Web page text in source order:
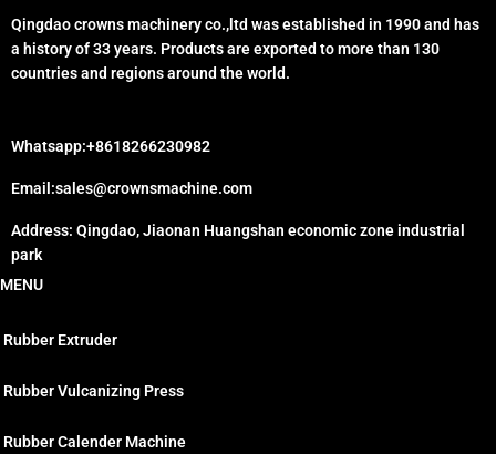
Qingdao crowns machinery co.,ltd was established in 1990 and has
a history of 33 years. Products are exported to more than 130
countries and regions around the world.
Whatsapp:+8618266230982
Email:sales@crownsmachine.com
Address: Qingdao, Jiaonan Huangshan economic zone industrial
park
MENU
Rubber Extruder
Rubber Vulcanizing Press
Rubber Calender Machine